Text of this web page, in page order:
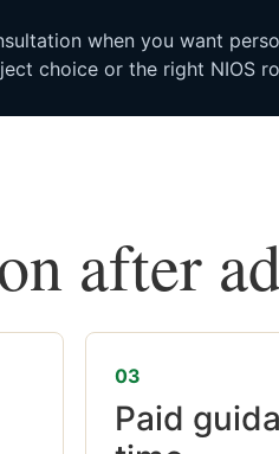
when you want
choice or the right NIOS
after
03
Paid